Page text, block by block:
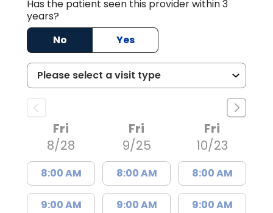
Has the patient seen this provider within 3
years?
No
Yes
Fri
8/28
8:00 AM
9:00 AM
Fri
9/25
8:00 AM
9:00 AM
Fri
10/23
8:00 AM
9:00 AM